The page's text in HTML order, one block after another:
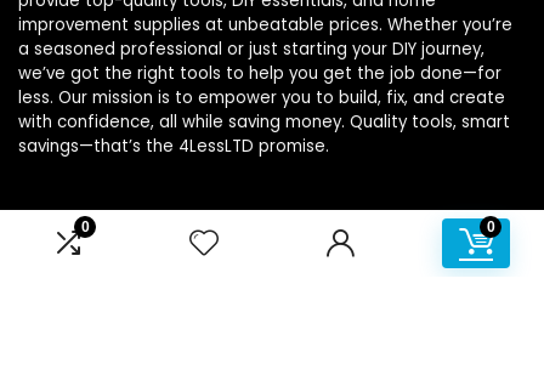
0 0
improvement supplies at unbeatable prices. Whether you’re
a seasoned professional or just starting your DIY journey,
we’ve got the right tools to help you get the job done—for
less. Our mission is to empower you to build, fix, and create
with confidence, all while saving money. Quality tools, smart
savings—that’s the 4LessLTD promise.
Product categories